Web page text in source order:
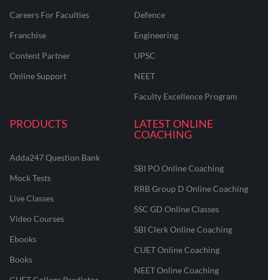
Careers For Faculties
Franchise
Content Partner
Online Support
Defence
Engineering
UPSC
NEET
Faculty Excellence Program
PRODUCTS
Adda247 Question Bank
Mock Tests
Live Classes
Video Courses
Ebooks
Books
LATEST ONLINE
COACHING
SBI PO Online Coaching
RRB Group D Online Coaching
SSC GD Online Classes
SBI Clerk Online Coaching
CUET Online Coaching
NEET Online Coaching